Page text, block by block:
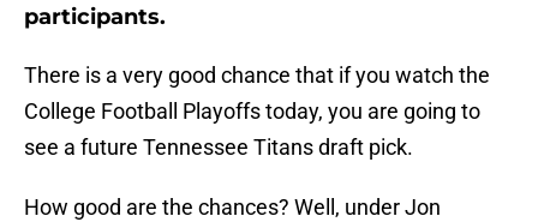
participants.
There is a very good chance that if you watch the
College Football Playoffs today, you are going to
see a future Tennessee Titans draft pick.
How good are the chances? Well, under Jon